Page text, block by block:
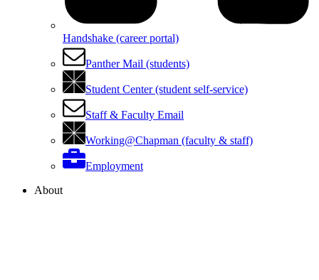
Handshake (career portal)
Panther Mail (students)
Student Center (student self-service)
Staff & Faculty Email
Working@Chapman (faculty & staff)
Employment
About